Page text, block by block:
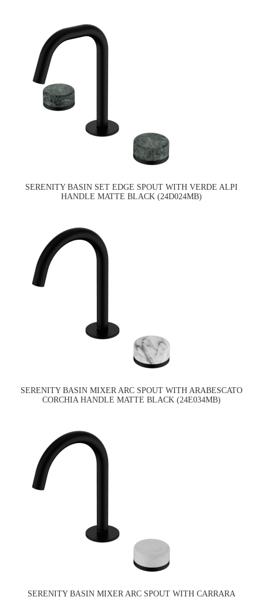
SERENITY BASIN SET EDGE SPOUT WITH VERDE ALPI
HANDLE MATTE BLACK (24D024MB)
SERENITY BASIN MIXER ARC SPOUT WITH ARABESCATO
CORCHIA HANDLE MATTE BLACK (24E034MB)
SERENITY BASIN MIXER ARC SPOUT WITH CARRARA